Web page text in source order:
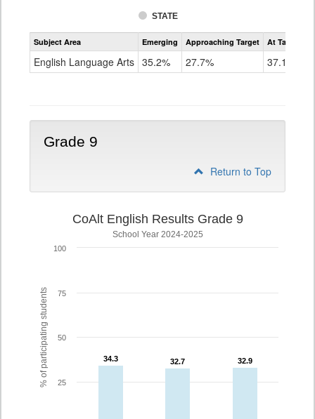
STATE
Assessment
CoAlt
Grade
Subject Area Emerging Approaching Target At Target Or
English Language Arts 35.2% 27.7% 37.1%
Grade 9
Return to Top
% of participating students
CoAlt English Results Grade 9
School Year 2024-2025
34.3
34.3 32.7
32.7 32.9
32.9
25
50
75
100